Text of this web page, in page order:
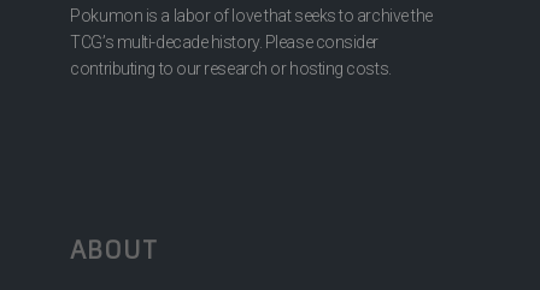
Pokumon is a labor of love that seeks to archive the
TCG’s multi-decade history. Please consider
contributing to our research or hosting costs.
ABOUT